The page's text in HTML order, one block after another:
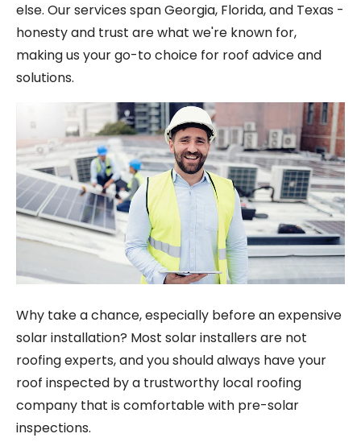
else. Our services span Georgia, Florida, and Texas -
honesty and trust are what we're known for,
making us your go-to choice for roof advice and
solutions.
Why take a chance, especially before an expensive
solar installation? Most solar installers are not
roofing experts, and you should always have your
roof inspected by a trustworthy local roofing
company that is comfortable with pre-solar
inspections.